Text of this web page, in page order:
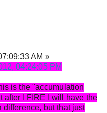
AM »
04:24:05 PM
is the "accumulation
after I FIRE I will have the
difference, but that just